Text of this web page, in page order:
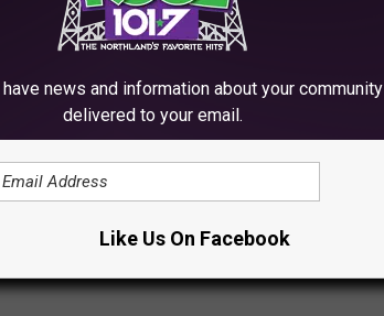
TO BEST
to today. Which is the best?
news and information about your community
delivered to your email.
Like Us On Facebook